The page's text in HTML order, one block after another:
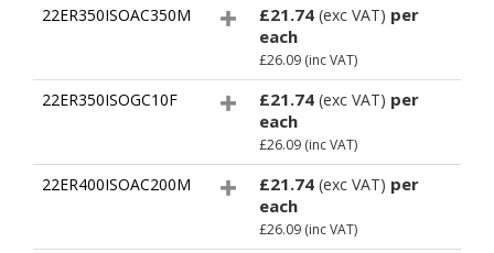
22ER350ISOAC350M £21.74 (exc VAT) per
each
£26.09 (inc VAT)
22ER350ISOGC10F £21.74 (exc VAT) per
each
£26.09 (inc VAT)
22ER400ISOAC200M £21.74 (exc VAT) per
each
£26.09 (inc VAT)